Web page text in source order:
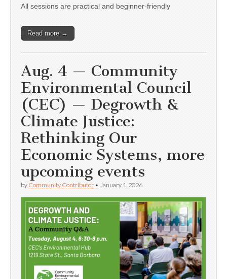
All sessions are practical and beginner-friendly
Read more →
Aug. 4 — Community
Environmental Council
(CEC) — Degrowth &
Climate Justice:
Rethinking Our
Economic Systems, more
upcoming events
by Community Contributor • January 1, 2026